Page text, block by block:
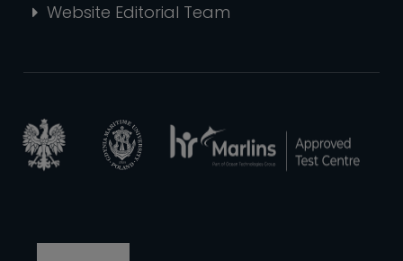
Website Editorial Team